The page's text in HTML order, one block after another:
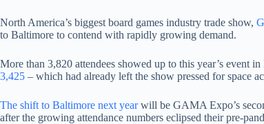
North America’s biggest board games industry trade show,
to Baltimore to contend with rapidly growing demand.
More than 3,820 attendees showed up to this year’s event
3,425 – which had already left the show pressed for space
The shift to Baltimore next yearwill be GAMA Expo’s
after the growing attendance numbers eclipsed their pre-